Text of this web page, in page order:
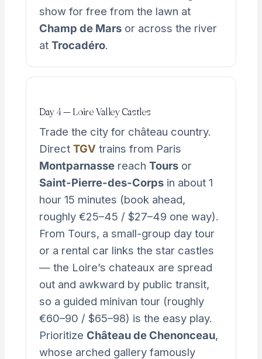
show for free from the lawn at
Champ de Marsor across the river
at Trocadéro.
Day 4 — Loire Valley Castles
Trade the city for château country.
Direct TGV trains from Paris
Montparnassereach Toursor
Saint-Pierre-des-Corpsin about 1
hour 15 minutes (book ahead,
roughly €25–45 / $27–49 one way).
From Tours, a small-group day tour
or a rental car links the star castles
— the Loire’s chateaux are spread
out and awkward by public transit,
so a guided minivan tour (roughly
€60–90 / $65–98) is the easy play.
Prioritize Château de Chenonceau,
whose arched gallery famously